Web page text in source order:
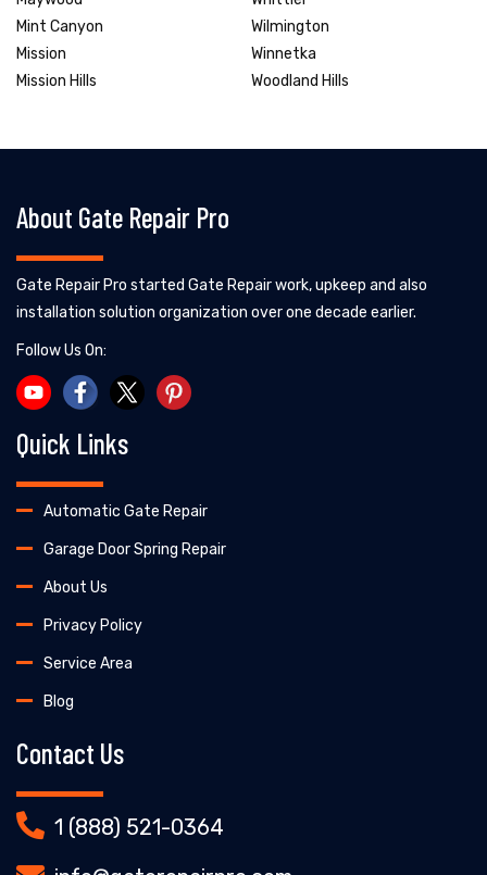
Mint Canyon
Mission
Mission Hills
Wilmington
Winnetka
Woodland Hills
About Gate Repair Pro
Gate Repair Pro started Gate Repair work, upkeep and also
installation solution organization over one decade earlier.
Follow Us On:
Quick Links
Automatic Gate Repair
Garage Door Spring Repair
About Us
Privacy Policy
Service Area
Blog
Contact Us
1 (888) 521-0364